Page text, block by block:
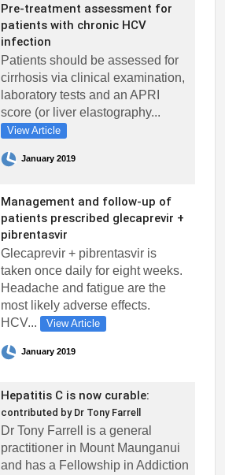
Pre-treatment assessment for
patients with chronic HCV
infection
Patients should be assessed for
cirrhosis via clinical examination,
laboratory tests and an APRI
score (or liver elastography...
View Article
January 2019
Management and follow-up of
patients prescribed glecaprevir +
pibrentasvir
Glecaprevir + pibrentasvir is
taken once daily for eight weeks.
Headache and fatigue are the
most likely adverse effects.
HCV...
View Article
January 2019
Hepatitis C is now curable:
contributed by Dr Tony Farrell
Dr Tony Farrell is a general
practitioner in Mount Maunganui
and has a Fellowship in Addiction